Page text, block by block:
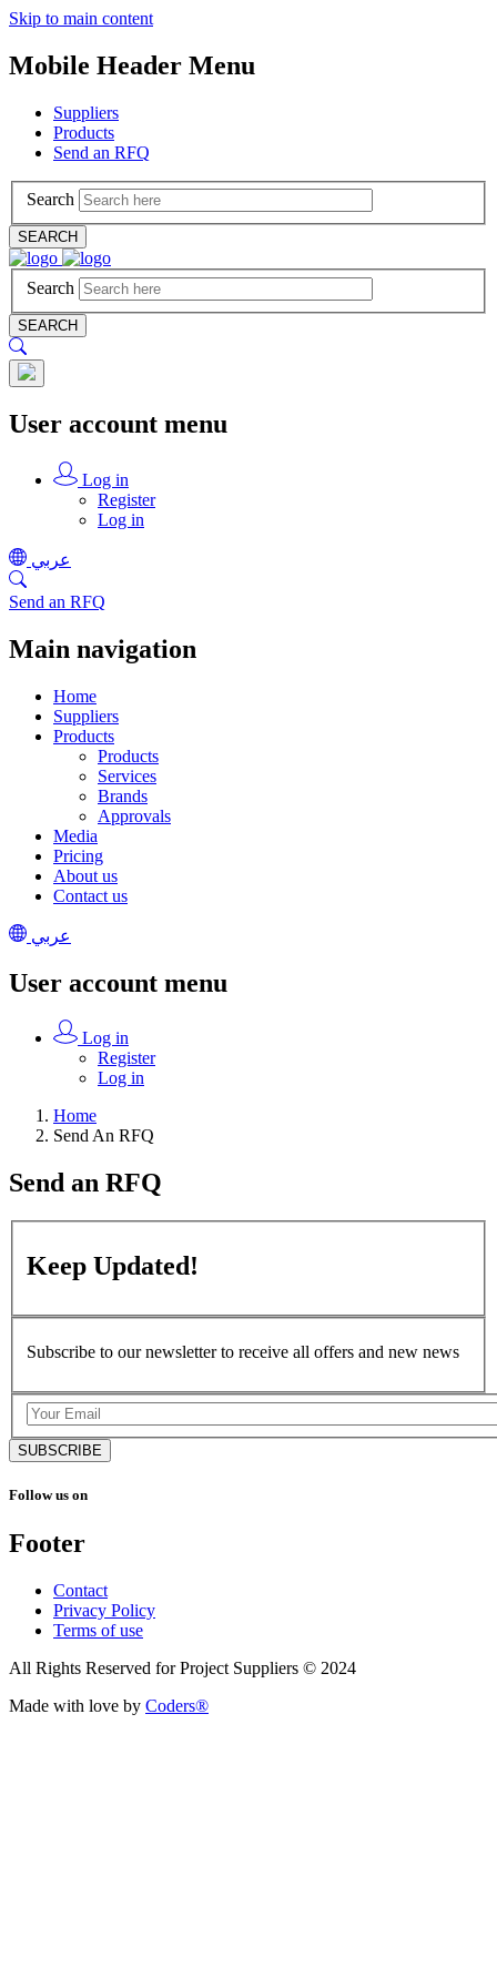
Skip to main content
Mobile Header Menu
Suppliers
Products
Send an RFQ
Search
SEARCH
Search
SEARCH
User account menu
Log in
Register
Log in
عربي
Send an RFQ
Main navigation
Home
Suppliers
Products
Products
Services
Brands
Approvals
Media
Pricing
About us
Contact us
عربي
User account menu
Log in
Register
Log in
Home
Send An RFQ
Send an RFQ
Keep Updated!
Subscribe to our newsletter to receive all offers and new news
SUBSCRIBE
Follow us on
Footer
Contact
Privacy Policy
Terms of use
All Rights Reserved for Project Suppliers © 2024
Made with love by Coders®